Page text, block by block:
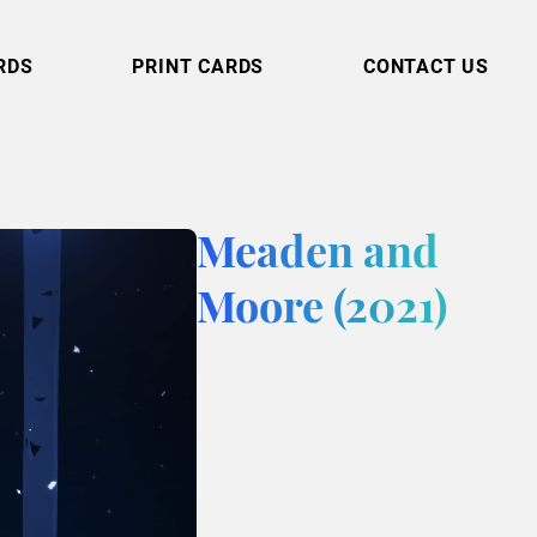
PRINT CARDS CONTACT US
Meaden and
Moore (2021)